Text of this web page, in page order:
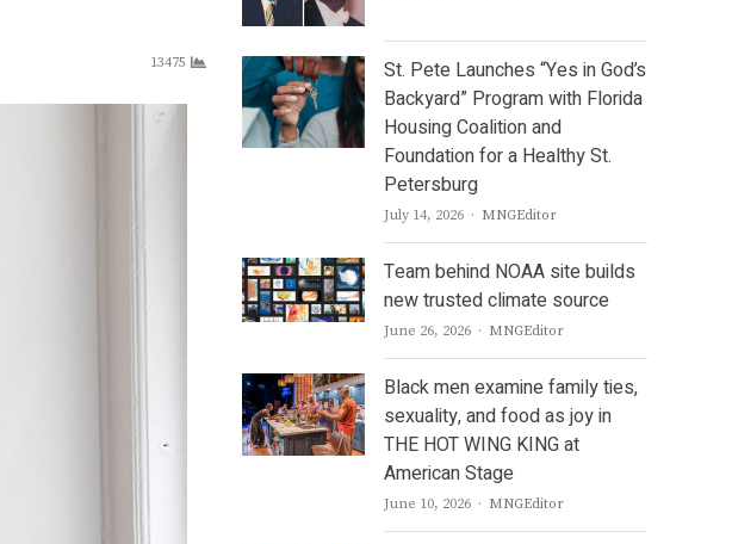
13475
St. Pete Launches “Yes in God’s
Backyard” Program with Florida
Housing Coalition and
Foundation for a Healthy St.
Petersburg
July 14, 2026 Author
MNGEditor
Team behind NOAA site builds
new trusted climate source
June 26, 2026 Author
MNGEditor
Black men examine family ties,
sexuality, and food as joy in
THE HOT WING KING at
American Stage
June 10, 2026 Author
MNGEditor